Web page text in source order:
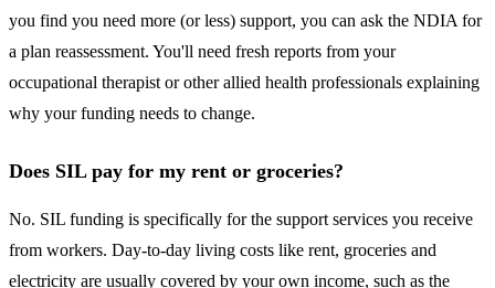
you find you need more (or less) support, you can ask the NDIA for
a plan reassessment. You'll need fresh reports from your
occupational therapist or other allied health professionals explaining
why your funding needs to change.
Does SIL pay for my rent or groceries?
No. SIL funding is specifically for the support services you receive
from workers. Day-to-day living costs like rent, groceries and
electricity are usually covered by your own income, such as the